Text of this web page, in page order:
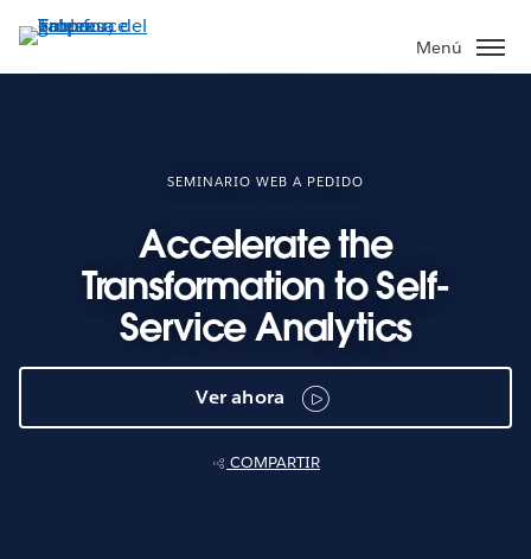
contenido
Menú
SEMINARIO WEB A PEDIDO
Accelerate the
Transformation to Self-
Service Analytics
Ver ahora
COMPARTIR